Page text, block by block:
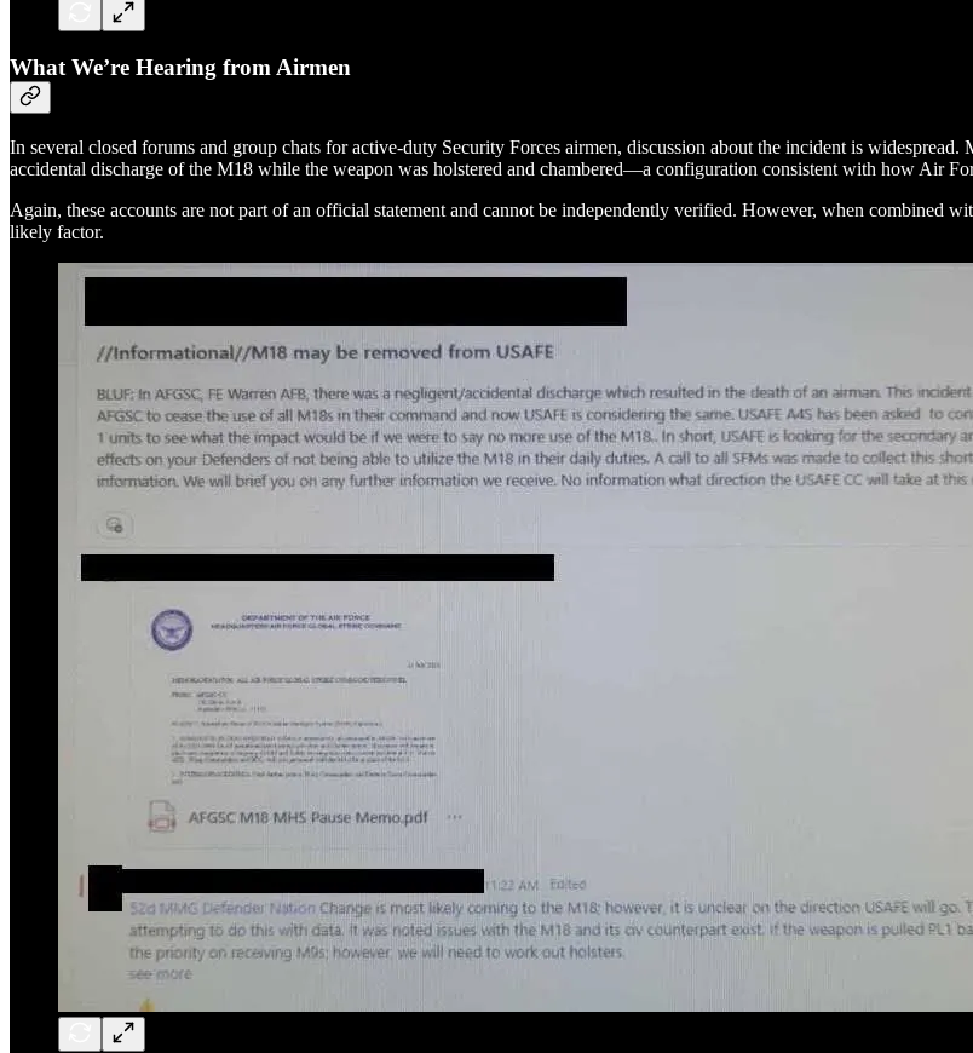
What We’re Hearing from Airmen
In several closed forums and group chats for active-duty Security Forces airmen, discussion about the incident is widespread.
accidental discharge of the M18 while the weapon was holstered and chambered—a configuration consistent with how Air
Again, these accounts are not part of an official statement and cannot be independently verified. However, when combined
likely factor.